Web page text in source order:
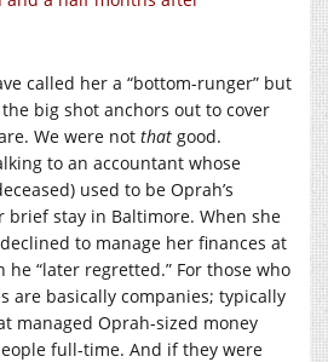
called her a “bottom-runger” but
big shot anchors out to cover
We were not that good.
to an accountant whose
used to be Oprah’s
stay in Baltimore. When she
to manage her finances at
he “later regretted.” For those who
are basically companies; typically
managed Oprah-sized money
full-time. And if they were